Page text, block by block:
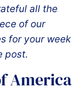
all the
of our
for your week
post.
America